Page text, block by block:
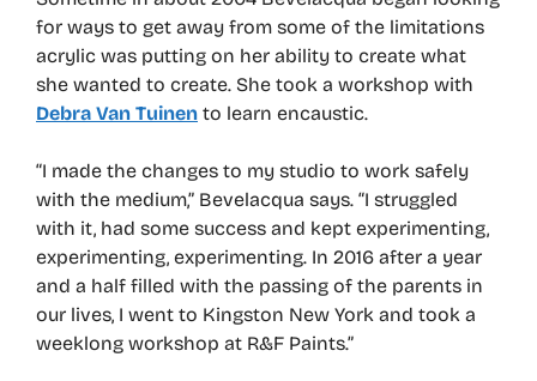
for ways to get away from some of the limitations
acrylic was putting on her ability to create what
she wanted to create. She took a workshop with
Debra Van Tuinen to learn encaustic.
“I made the changes to my studio to work safely
with the medium,” Bevelacqua says. “I struggled
with it, had some success and kept experimenting,
experimenting, experimenting. In 2016 after a year
and a half filled with the passing of the parents in
our lives, I went to Kingston New York and took a
weeklong workshop at R&F Paints.”